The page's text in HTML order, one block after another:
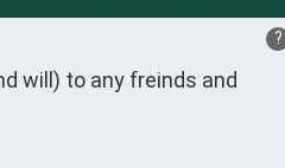
?
will) to any freinds and